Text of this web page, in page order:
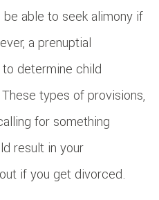
able to seek alimony if
a prenuptial
determine child
types of provisions,
for something
result in your
if you get divorced.